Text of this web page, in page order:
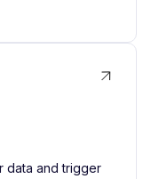
data and trigger